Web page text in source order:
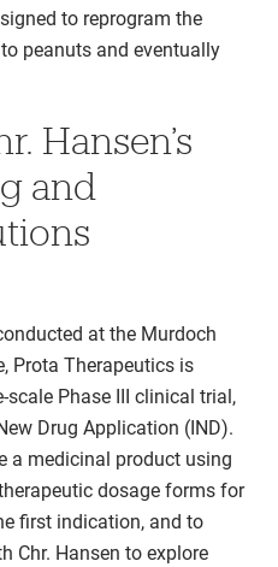
to reprogram the
peanuts and eventually
Hansen’s
and
at the Murdoch
Prota Therapeutics is
Phase III clinical trial,
Drug Application (IND).
a medicinal product using
dosage forms for
first indication, and to
Chr. Hansen to explore